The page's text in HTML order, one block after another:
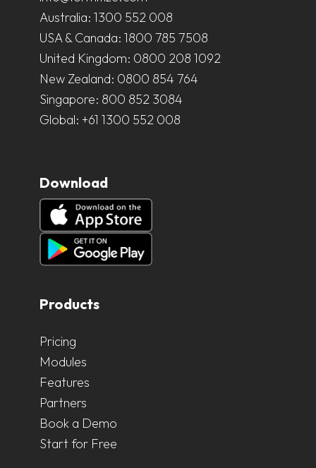
Australia: 1300 552 008
USA & Canada: 1800 785 7508
United Kingdom: 0800 208 1092
New Zealand: 0800 854 764
Singapore: 800 852 3084
Global: +61 1300 552 008
Download
Products
Pricing
Modules
Features
Partners
Book a Demo
Start for Free